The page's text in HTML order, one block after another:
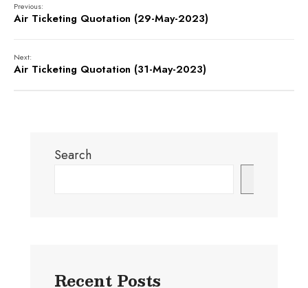
Previous:
Air Ticketing Quotation (29-May-2023)
Next:
Air Ticketing Quotation (31-May-2023)
Search
Recent Posts